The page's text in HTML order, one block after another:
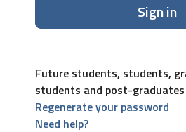
Sign in
Future students, students,
students and post-graduates
Regenerate your password
Need help?